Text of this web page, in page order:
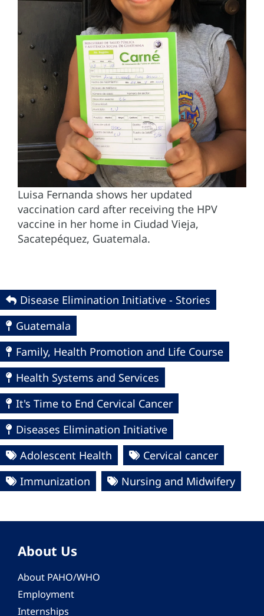
Luisa Fernanda shows her updated
vaccination card after receiving the HPV
vaccine in her home in Ciudad Vieja,
Sacatepéquez, Guatemala.
Disease Elimination Initiative - Stories
Guatemala
Family, Health Promotion and Life Course
Health Systems and Services
It's Time to End Cervical Cancer
Diseases Elimination Initiative
Adolescent Health
Cervical cancer
Immunization
Nursing and Midwifery
About Us
About PAHO/WHO
Employment
Internships